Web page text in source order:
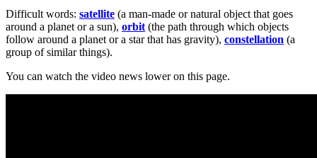
Difficult words: satellite (a man-made or natural object that goes
around a planet or a sun), orbit (the path through which objects
follow around a planet or a star that has gravity), constellation (a
group of similar things).
You can watch the video news lower on this page.